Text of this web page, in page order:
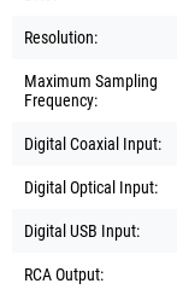
Resolution:
Maximum Sampling
Frequency:
Digital Coaxial Input:
Digital Optical Input:
Digital USB Input:
RCA Output: